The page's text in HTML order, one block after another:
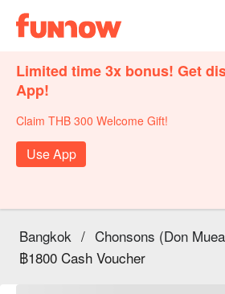
Limited time 3x bonus! Get
App!
Claim THB 300 Welcome Gift!
Use App
Bangkok / Chonsons (Don
฿1800 Cash Voucher